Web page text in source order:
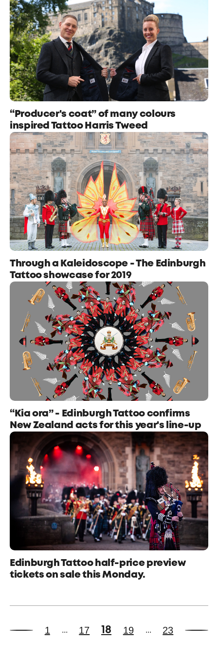
“Producer's coat” of many colours
inspired Tattoo Harris Tweed
Through a Kaleidoscope - The Edinburgh
Tattoo showcase for 2019
“Kia ora” - Edinburgh Tattoo confirms
New Zealand acts for this year's line-up
Edinburgh Tattoo half-price preview
tickets on sale this Monday.
1 ... 17 18 19 ... 23